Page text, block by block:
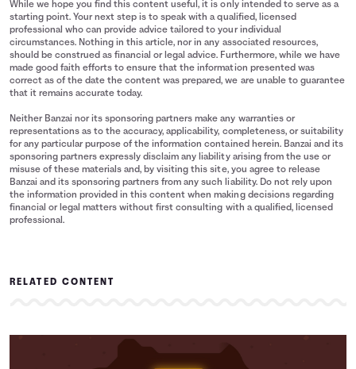
While we hope you find this content useful, it is only intended to serve as a
starting point. Your next step is to speak with a qualified, licensed
professional who can provide advice tailored to your individual
circumstances. Nothing in this article, nor in any associated resources,
should be construed as financial or legal advice. Furthermore, while we have
made good faith efforts to ensure that the information presented was
correct as of the date the content was prepared, we are unable to guarantee
that it remains accurate today.
Neither Banzai nor its sponsoring partners make any warranties or
representations as to the accuracy, applicability, completeness, or suitability
for any particular purpose of the information contained herein. Banzai and its
sponsoring partners expressly disclaim any liability arising from the use or
misuse of these materials and, by visiting this site, you agree to release
Banzai and its sponsoring partners from any such liability. Do not rely upon
the information provided in this content when making decisions regarding
financial or legal matters without first consulting with a qualified, licensed
professional.
RELATED CONTENT